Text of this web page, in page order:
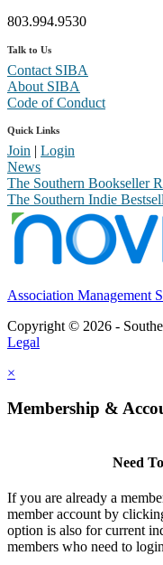
803.994.9530
Talk to Us
Contact SIBA
About SIBA
Code of Conduct
Quick Links
Join | Login
News
The Southern Bookseller
The Southern Indie
Association Management
Copyright © 2026 -
Legal
×
Membership &
Need
If you are already a
member account by
option is also for current
members who need to